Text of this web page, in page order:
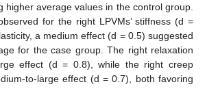
higher average values in the control group.
for the right LPVMs’ stiffness (d =
a medium effect (d = 0.5) suggested
for the case group. The right relaxation
effect (d = 0.8), while the right creep
to-large effect (d = 0.7), both favoring